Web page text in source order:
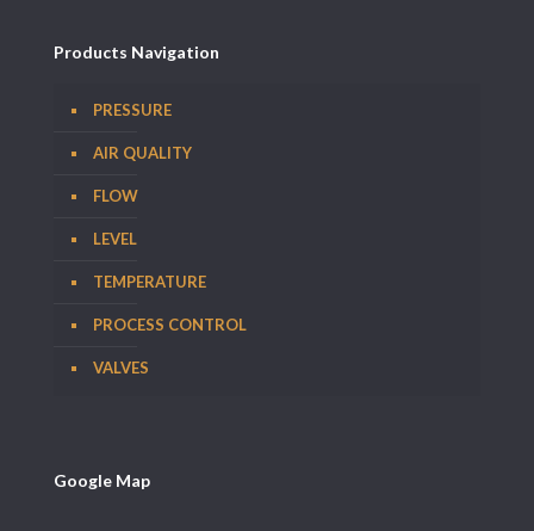
Products Navigation
PRESSURE
AIR QUALITY
FLOW
LEVEL
TEMPERATURE
PROCESS CONTROL
VALVES
Google Map